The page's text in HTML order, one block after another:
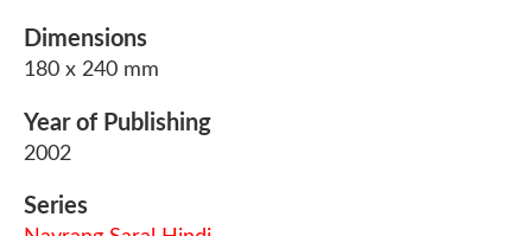
Dimensions
180 x 240 mm
Year of Publishing
2002
Series